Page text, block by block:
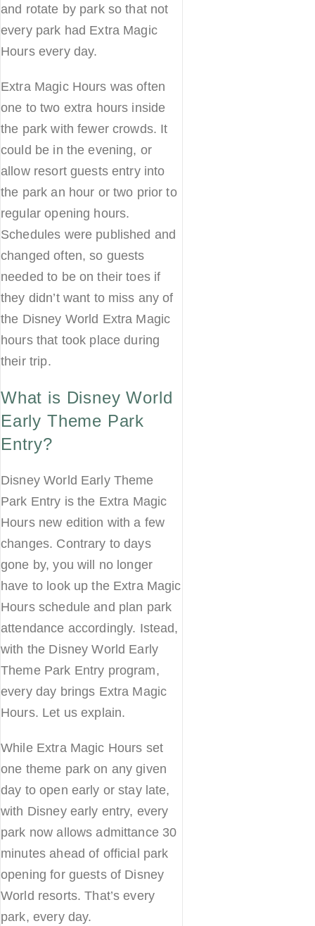
and rotate by park so that not
every park had Extra Magic
Hours every day.
Extra Magic Hours was often
one to two extra hours inside
the park with fewer crowds. It
could be in the evening, or
allow resort guests entry into
the park an hour or two prior to
regular opening hours.
Schedules were published and
changed often, so guests
needed to be on their toes if
they didn’t want to miss any of
the Disney World Extra Magic
hours that took place during
their trip.
What is Disney World
Early Theme Park
Entry?
Disney World Early Theme
Park Entry is the Extra Magic
Hours new edition with a few
changes. Contrary to days
gone by, you will no longer
have to look up the Extra Magic
Hours schedule and plan park
attendance accordingly. Istead,
with the Disney World Early
Theme Park Entry program,
every day brings Extra Magic
Hours. Let us explain.
While Extra Magic Hours set
one theme park on any given
day to open early or stay late,
with Disney early entry, every
park now allows admittance 30
minutes ahead of official park
opening for guests of Disney
World resorts. That’s every
park, every day.